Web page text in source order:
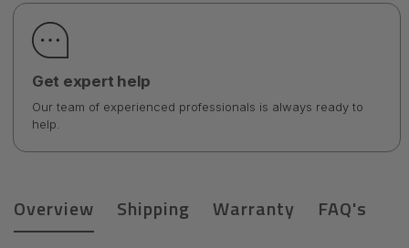
Get expert help
Our team of experienced professionals is always ready to
help.
Overview Shipping Warranty FAQ's